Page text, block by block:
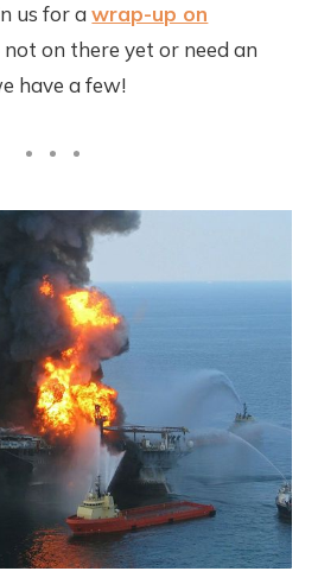
us for awrap-up on
not on there yet or need an
have a few!